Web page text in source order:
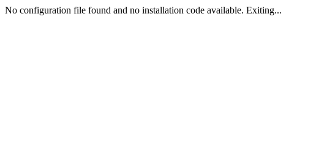
No configuration file found and no installation code available. Exiting...